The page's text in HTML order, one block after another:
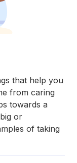
that help you
from caring
towards a
or
of taking